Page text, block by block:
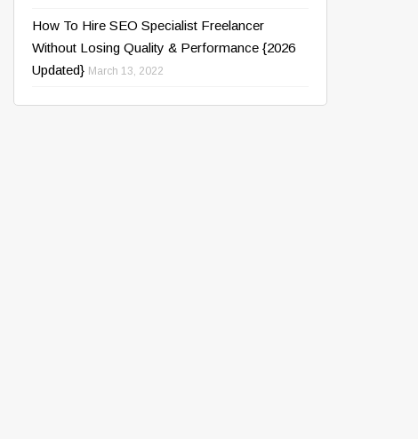
How To Hire SEO Specialist Freelancer
Without Losing Quality & Performance {2026
Updated} March 13, 2022